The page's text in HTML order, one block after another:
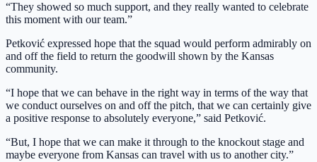
“They showed so much support, and they really wanted to celebrate
this moment with our team.”
Petković expressed hope that the squad would perform admirably on
and off the field to return the goodwill shown by the Kansas
community.
“I hope that we can behave in the right way in terms of the way that
we conduct ourselves on and off the pitch, that we can certainly give
a positive response to absolutely everyone,” said Petković.
“But, I hope that we can make it through to the knockout stage and
maybe everyone from Kansas can travel with us to another city.”